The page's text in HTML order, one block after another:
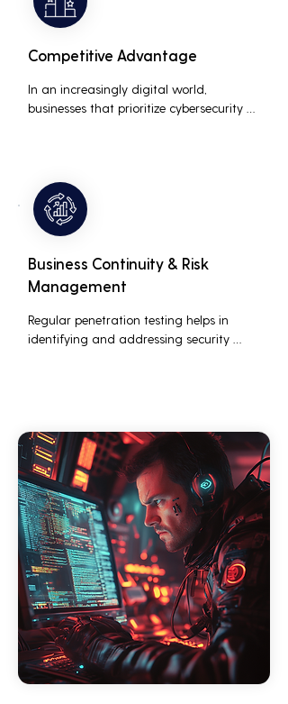
Competitive Advantage
In an increasingly digital world,
businesses that prioritize cybersecurity
customers who are concerned about
their data security.
Business Continuity & Risk
Management
Regular penetration testing helps in
identifying and addressing security
performance and profitability.